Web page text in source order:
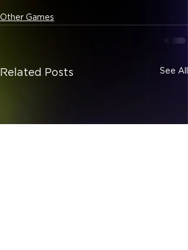
Other Games
Related Posts See All